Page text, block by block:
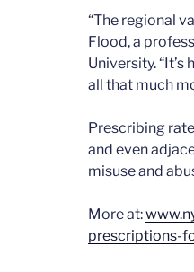
“The regional
Flood, a
University.
all that much
Prescribing
and even
misuse and
More at:
prescriptions-